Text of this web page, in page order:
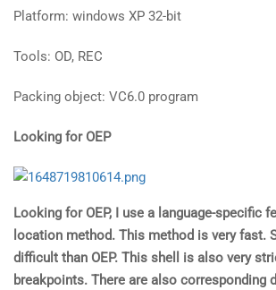
Platform: windows XP 32-bit
Tools: OD, REC
Packing object: VC6.0 program
Looking for OEP
Looking for OEP, I use a language-specific
location method. This method is very fast.
difficult than OEP. This shell is also very
breakpoints. There are also corresponding